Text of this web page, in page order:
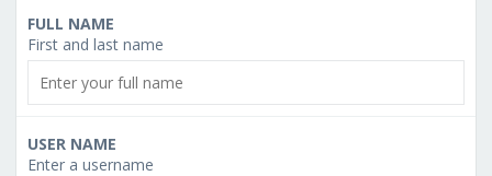
FULL NAME
First and last name
USER NAME
Enter a username